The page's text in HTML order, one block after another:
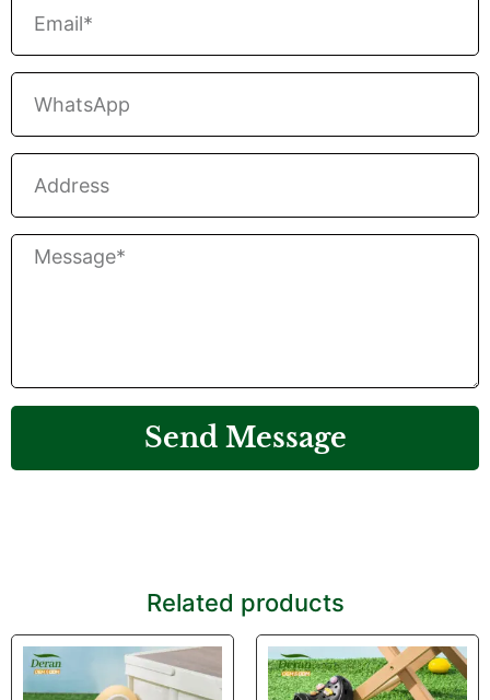
Send Message
Related products